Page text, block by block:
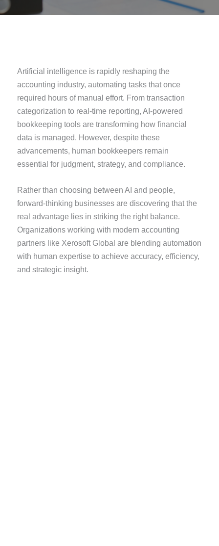
Artificial intelligence is rapidly reshaping the
accounting industry, automating tasks that once
required hours of manual effort. From transaction
categorization to real-time reporting, AI-powered
bookkeeping tools are transforming how financial
data is managed. However, despite these
advancements, human bookkeepers remain
essential for judgment, strategy, and compliance.
Rather than choosing between AI and people,
forward-thinking businesses are discovering that the
real advantage lies in striking the right balance.
Organizations working with modern accounting
partners like Xerosoft Global are blending automation
with human expertise to achieve accuracy, efficiency,
and strategic insight.